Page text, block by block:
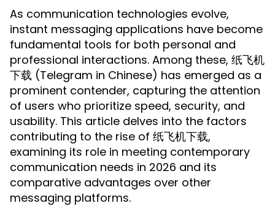
As communication technologies evolve,
instant messaging applications have become
fundamental tools for both personal and
professional interactions. Among these, 纸飞机
下载 (Telegram in Chinese) has emerged as a
prominent contender, capturing the attention
of users who prioritize speed, security, and
usability. This article delves into the factors
contributing to the rise of 纸飞机下载,
examining its role in meeting contemporary
communication needs in 2026 and its
comparative advantages over other
messaging platforms.